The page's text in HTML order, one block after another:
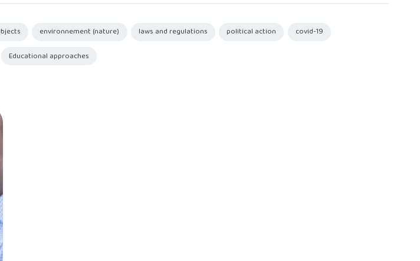
environnement (nature) laws and regulations political action
covid-19
Educational approaches